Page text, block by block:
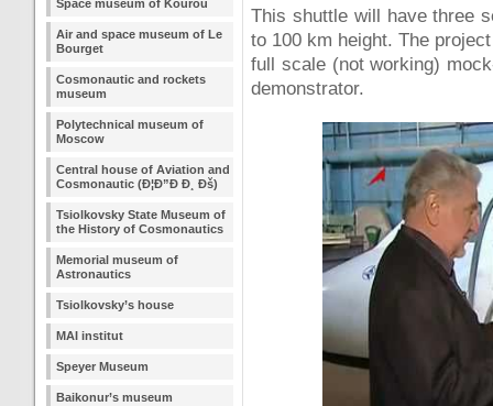
Space museum of Kourou
Air and space museum of Le
Bourget
Cosmonautic and rockets
museum
Polytechnical museum of
Moscow
Central house of Aviation and
Cosmonautic (Ð¦Ð”Ð Ð¸ Ðš)
Tsiolkovsky State Museum of
the History of Cosmonautics
Memorial museum of
Astronautics
Tsiolkovsky’s house
MAI institut
Speyer Museum
Baikonur’s museum
This shuttle will have three
to 100 km height. The
full scale (not working)
demonstrator.